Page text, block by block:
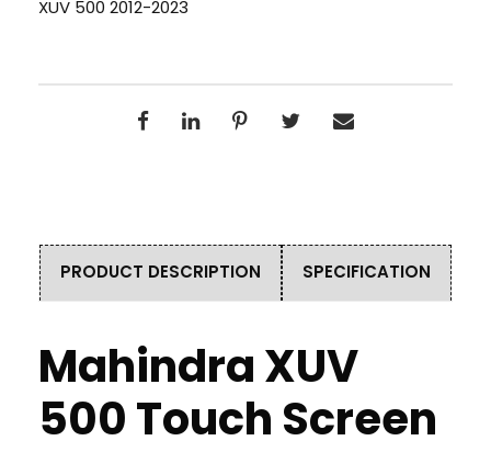
XUV 500 2012-2023
PRODUCT DESCRIPTION SPECIFICATION
Mahindra XUV
500 Touch Screen